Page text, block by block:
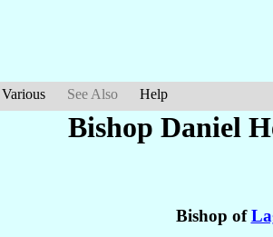
Various See Also Help
Bishop Daniel
Bishop of